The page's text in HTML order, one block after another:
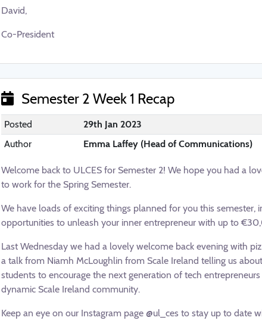
David,
Co-President
Semester 2 Week 1 Recap
Posted
29th Jan 2023
Author
Emma Laffey (Head of Communications)
Welcome back to ULCES for Semester 2! We hope you had a
to work for the Spring Semester.
We have loads of exciting things planned for you this semester,
opportunities to unleash your inner entrepreneur with up to
Last Wednesday we had a lovely welcome back evening with
a talk from Niamh McLoughlin from Scale Ireland telling us
students to encourage the next generation of tech
dynamic Scale Ireland community.
Keep an eye on our Instagram page @ul_ces to stay up to date